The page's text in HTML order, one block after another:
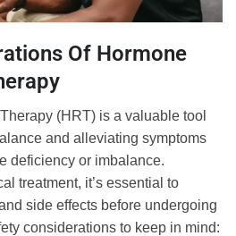
Of Hormone
(HRT) is a valuable tool
and alleviating symptoms
deficiency or imbalance.
treatment, it’s essential to
side effects before undergoing
considerations to keep in mind: